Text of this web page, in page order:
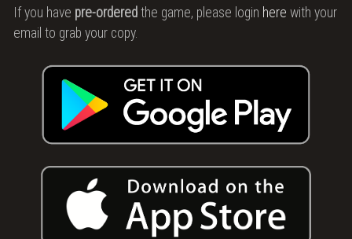
Story
If you have pre-orderedthe game, please login here with your
email to grab your copy.